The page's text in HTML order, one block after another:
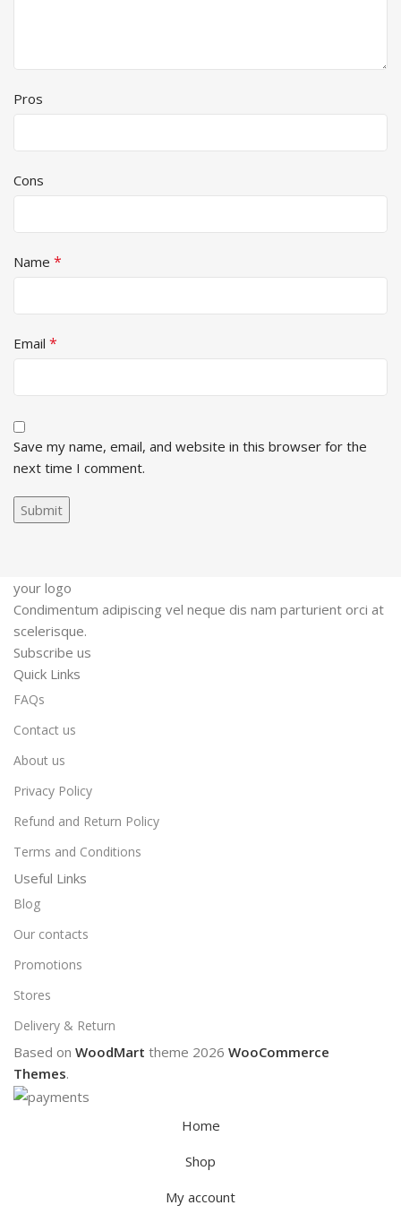
Pros
Cons
Name *
Email *
Save my name, email, and website in this browser for the
next time I comment.
your logo
Condimentum adipiscing vel neque dis nam parturient orci at
scelerisque.
Subscribe us
Quick Links
FAQs
Contact us
About us
Privacy Policy
Refund and Return Policy
Terms and Conditions
Useful Links
Blog
Our contacts
Promotions
Stores
Delivery & Return
Based on WoodMart theme 2026 WooCommerce
Themes.
Home
Shop
My account